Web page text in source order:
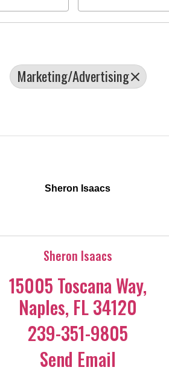
Marketing/Advertising
Sheron Isaacs
Sheron Isaacs
15005 Toscana Way,
Naples, FL34120
239-351-9805
Send Email